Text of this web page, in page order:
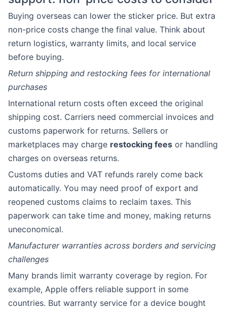
Buying overseas can lower the sticker price. But extra
non-price costs change the final value. Think about
return logistics, warranty limits, and local service
before buying.
Return shipping and restocking fees for international
purchases
International return costs often exceed the original
shipping cost. Carriers need commercial invoices and
customs paperwork for returns. Sellers or
marketplaces may charge restocking fees or handling
charges on overseas returns.
Customs duties and VAT refunds rarely come back
automatically. You may need proof of export and
reopened customs claims to reclaim taxes. This
paperwork can take time and money, making returns
uneconomical.
Manufacturer warranties across borders and servicing
challenges
Many brands limit warranty coverage by region. For
example, Apple offers reliable support in some
countries. But warranty service for a device bought